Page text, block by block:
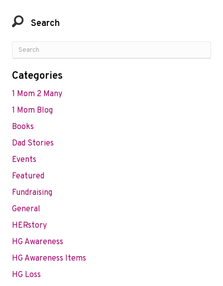
Search
Categories
1 Mom 2 Many
1 Mom Blog
Books
Dad Stories
Events
Featured
Fundraising
General
HERstory
HG Awareness
HG Awareness Items
HG Loss